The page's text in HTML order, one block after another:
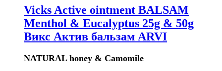
Vicks Active ointment BALSAM
Menthol & Eucalyptus 25g & 50g
Викс Актив бальзам ARVI
NATURAL honey & Camomile